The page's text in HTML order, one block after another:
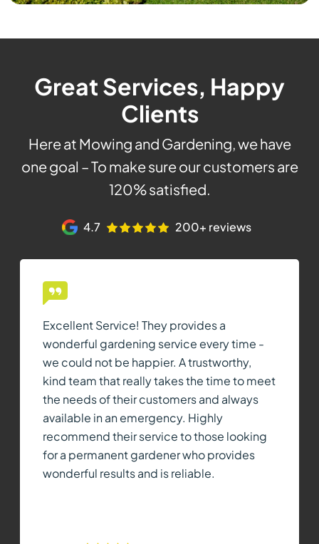
Great Services, Happy
Clients
Here at Mowing and Gardening, we have
one goal – To make sure our customers are
120% satisfied.
4.7 200+ reviews
Excellent Service! They provides a
wonderful gardening service every time -
we could not be happier. A trustworthy,
kind team that really takes the time to meet
the needs of their customers and always
available in an emergency. Highly
recommend their service to those looking
for a permanent gardener who provides
wonderful results and is reliable.